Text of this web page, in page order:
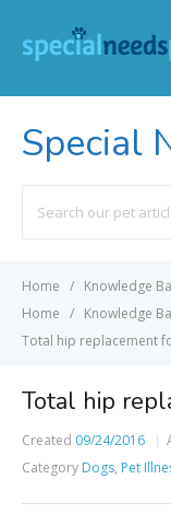
Special
For
Home Knowledge
Home
Knowledge
Total hip replacement
Total hip
Created 09/24/2016
Category Dogs, Pet